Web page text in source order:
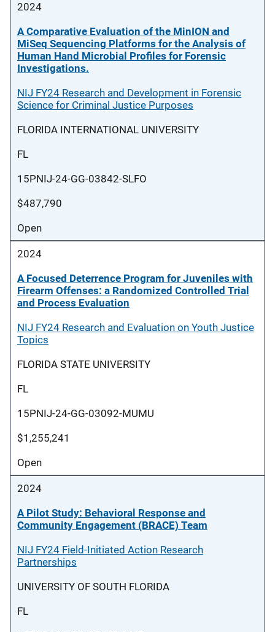
2024
A Comparative Evaluation of the MinION and
MiSeq Sequencing Platforms for the Analysis of
Human Hand Microbial Profiles for Forensic
Investigations.
NIJ FY24 Research and Development in Forensic
Science for Criminal Justice Purposes
FLORIDA INTERNATIONAL UNIVERSITY
FL
15PNIJ-24-GG-03842-SLFO
$487,790
Open
2024
A Focused Deterrence Program for Juveniles with
Firearm Offenses: a Randomized Controlled Trial
and Process Evaluation
NIJ FY24 Research and Evaluation on Youth Justice
Topics
FLORIDA STATE UNIVERSITY
FL
15PNIJ-24-GG-03092-MUMU
$1,255,241
Open
2024
A Pilot Study: Behavioral Response and
Community Engagement (BRACE) Team
NIJ FY24 Field-Initiated Action Research
Partnerships
UNIVERSITY OF SOUTH FLORIDA
FL